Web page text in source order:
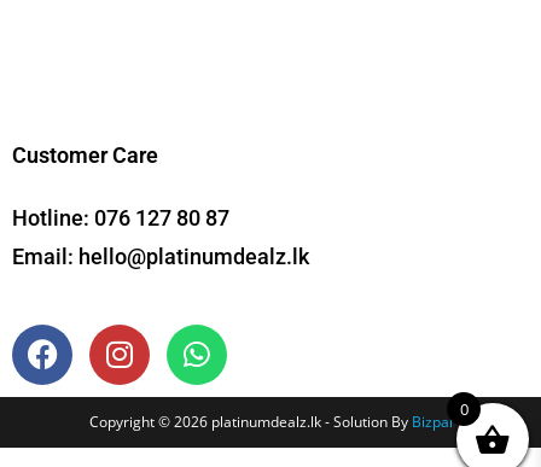
Customer Care
Hotline: 076 127 80 87
Email: hello@platinumdealz.lk
Copyright © 2026 platinumdealz.lk - Solution By Bizpal
0